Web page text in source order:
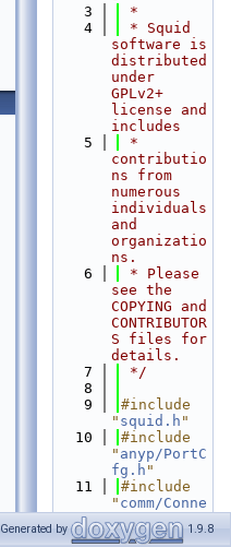
    3
*
    4
* Squid
software is
distributed
under
GPLv2+
license and
includes
    5
*
contributio
ns from
numerous
individuals
and
organizatio
ns.
    6
* Please
see the
COPYING and
CONTRIBUTOR
S files for
details.
    7
*/
    8
    9
#include
" squid.h "
   10
#include
" anyp/PortC
fg.h "
   11
#include
" comm/Conne
ction.h"
   12
#include
Generated by 1.9.8